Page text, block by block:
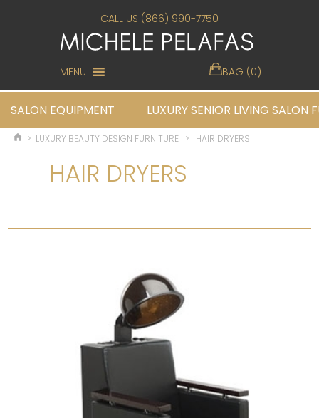
CALL US (866) 990-7750
MENU BAG (0)
SALON EQUIPMENT LUXURY SENIOR LIVING SALON
> LUXURY BEAUTY DESIGN FURNITURE> HAIR DRYERS
HAIR DRYERS